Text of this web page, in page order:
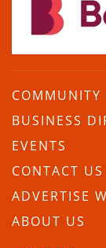
COMMUNITY
BUSINESS
EVENTS
CONTACT US
ADVERTISE
ABOUT US